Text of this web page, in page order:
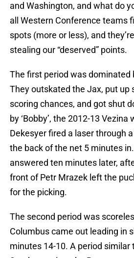
and Washington, and what do
all Western Conference teams
spots (more or less), and they’re
stealing our “deserved” points.
The first period was dominated
They outskated the Jax, put up
scoring chances, and got shut
by ‘Bobby’, the 2012-13 Vezina
Dekesyer fired a laser through
the back of the net 5 minutes
answered ten minutes later,
front of Petr Mrazek left the
for the picking.
The second period was
Columbus came out leading in
minutes 14-10. A period similar